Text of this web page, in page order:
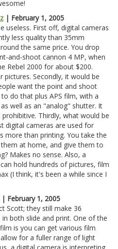
| February 1, 2005
useless. First off, digital cameras
less quality than 35mm
the same price. You drop
and-shoot cannon 4 MP, when
Rebel 2000 for about $200.
pictures. Secondly, it would be
want the point and shoot
do that plus APS film, with a
well as an "analog" shutter. It
Thirdly, what would be
digital cameras are used for
more than printing. You take the
at home, and give them to
Makes no sense. Also, a
hold hundreds of pictures, film
(I think, it's been a while since I
| February 1, 2005
Scott; they still make 36
both slide and print. One of the
is you can get various film
for a fuller range of light